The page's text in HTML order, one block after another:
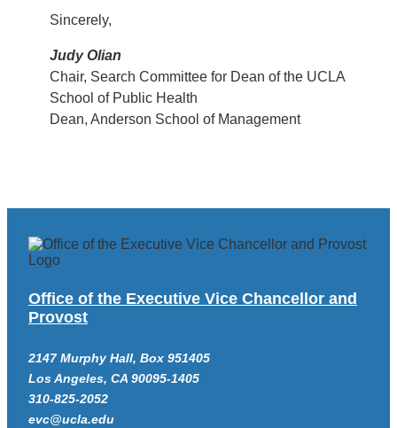
Sincerely,
Judy Olian
Chair, Search Committee for Dean of the UCLA
School of Public Health
Dean, Anderson School of Management
Office of the Executive Vice Chancellor and
Provost
2147 Murphy Hall, Box 951405
Los Angeles, CA 90095-1405
310-825-2052
evc@ucla.edu